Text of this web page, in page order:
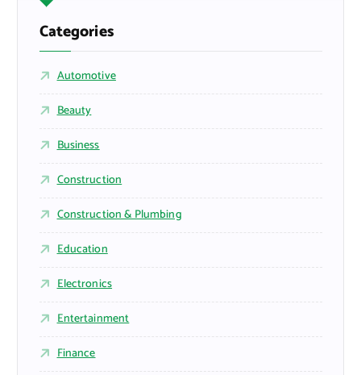
Categories
Automotive
Beauty
Business
Construction
Construction & Plumbing
Education
Electronics
Entertainment
Finance